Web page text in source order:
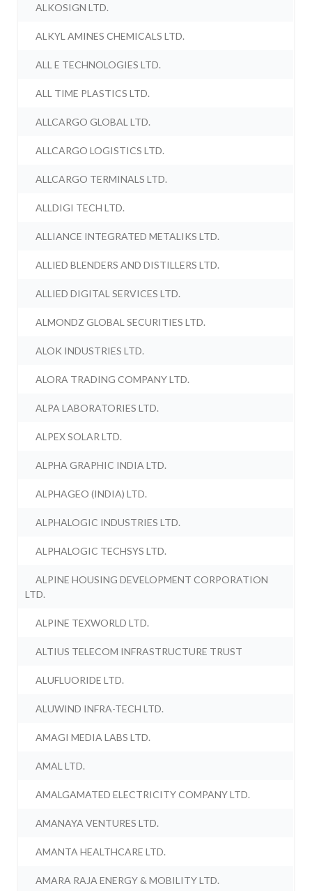
ALKOSIGN LTD.
ALKYL AMINES CHEMICALS LTD.
ALL E TECHNOLOGIES LTD.
ALL TIME PLASTICS LTD.
ALLCARGO GLOBAL LTD.
ALLCARGO LOGISTICS LTD.
ALLCARGO TERMINALS LTD.
ALLDIGI TECH LTD.
ALLIANCE INTEGRATED METALIKS LTD.
ALLIED BLENDERS AND DISTILLERS LTD.
ALLIED DIGITAL SERVICES LTD.
ALMONDZ GLOBAL SECURITIES LTD.
ALOK INDUSTRIES LTD.
ALORA TRADING COMPANY LTD.
ALPA LABORATORIES LTD.
ALPEX SOLAR LTD.
ALPHA GRAPHIC INDIA LTD.
ALPHAGEO (INDIA) LTD.
ALPHALOGIC INDUSTRIES LTD.
ALPHALOGIC TECHSYS LTD.
ALPINE HOUSING DEVELOPMENT CORPORATION
LTD.
ALPINE TEXWORLD LTD.
ALTIUS TELECOM INFRASTRUCTURE TRUST
ALUFLUORIDE LTD.
ALUWIND INFRA-TECH LTD.
AMAGI MEDIA LABS LTD.
AMAL LTD.
AMALGAMATED ELECTRICITY COMPANY LTD.
AMANAYA VENTURES LTD.
AMANTA HEALTHCARE LTD.
AMARA RAJA ENERGY & MOBILITY LTD.